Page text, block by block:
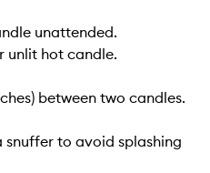
unattended.
unlit hot candle.
between two candles.
snuffer to avoid splashing